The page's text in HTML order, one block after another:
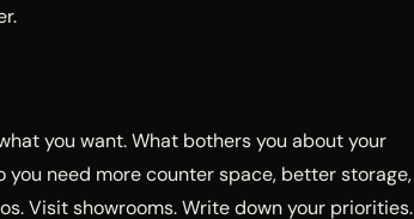
you want. What bothers you about your
need more counter space, better storage,
Visit showrooms. Write down your priorities.